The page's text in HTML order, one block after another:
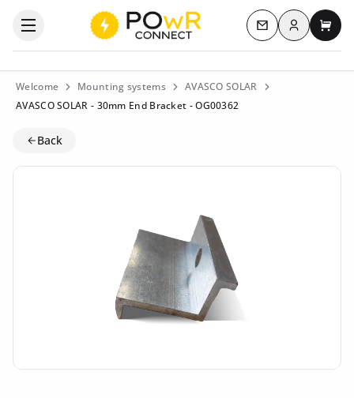
Open the categories menu Contact us
Log inMy
Welcome Mounting systems
AVASCO SOLAR
AVASCO SOLAR - 30mm End Bracket - OG00362
Back